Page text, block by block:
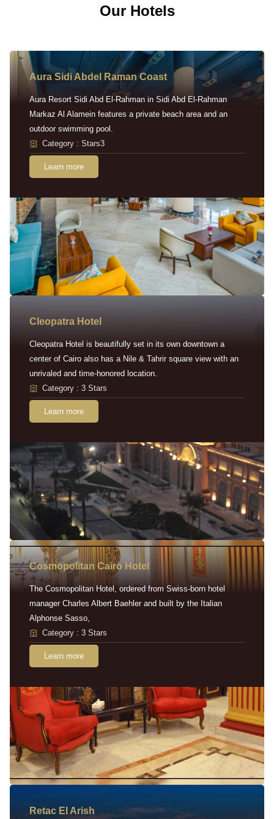
Our Hotels
Aura Sidi Abdel Raman Coast
Aura Resort Sidi Abd El-Rahman in Sidi Abd El-Rahman
Markaz Al Alamein features a private beach area and an
outdoor swimming pool.
Category : Stars3
Learn more
Cleopatra Hotel
Cleopatra Hotel is beautifully set in its own downtown a
center of Cairo also has a Nile & Tahrir square view with an
unrivaled and time-honored location.
Category : 3 Stars
Learn more
Cosmopolitan Cairo Hotel
The Cosmopolitan Hotel, ordered from Swiss-born hotel
manager Charles Albert Baehler and built by the Italian
Alphonse Sasso,
Category : 3 Stars
Learn more
Retac EI Arish